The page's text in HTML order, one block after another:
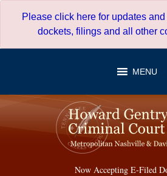
Please click here for updates
dockets, filings and all other
MENU
Now Accepting E-Filed